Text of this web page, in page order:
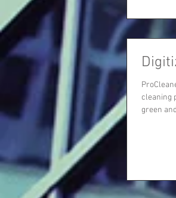
cleaning
green